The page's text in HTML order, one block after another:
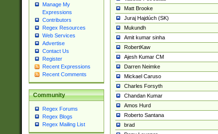
Manage My
Expressions
Contributors
Regex Resources
Web Services
Advertise
Contact Us
Register
Recent Expressions
Recent Comments
Community
Regex Forums
Regex Blogs
Regex Mailing List
Matt Brooke
Juraj Hajdúch (SK)
Mukundh
Amit kumar sinha
RobertKaw
Ajesh Kumar CM
Darren Neimke
Mickael Caruso
Charles Forsyth
Chandan Kumar
Amos Hurd
Roberto Santana
brad